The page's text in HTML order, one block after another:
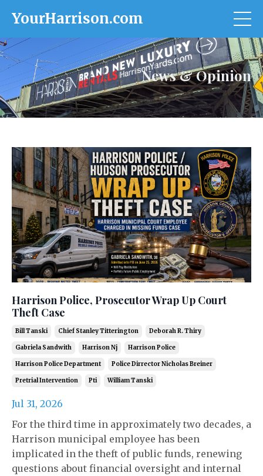
YourHarrison.com
News & Opinion
Harrison Police, Prosecutor Wrap Up Court
Theft Case
Bill Tanski Chief Stanley Titterington Deborah R. Thiry
Gabriela Sandwith Harrison Nj Harrison Police
Harrison Police Department Police Dirrector Nicholas Breiner
Pretrial Intervention Pti William Tanski
Jul 31, 2026
For the third time in approximately two decades, a
Harrison municipal employee has been
implicated in the theft of public funds, renewing
questions about financial oversight and internal